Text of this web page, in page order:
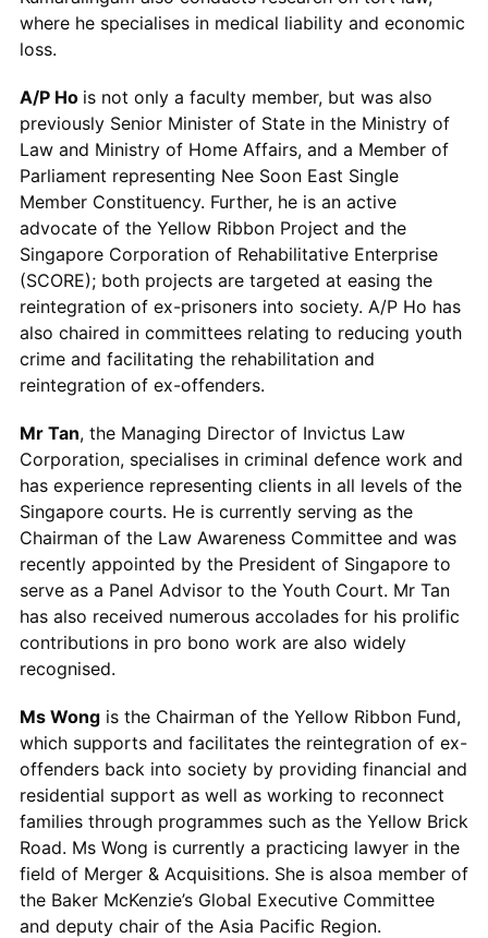
where he specialises in medical liability and economic
loss.
A/P Ho is not only a faculty member, but was also
previously Senior Minister of State in the Ministry of
Law and Ministry of Home Affairs, and a Member of
Parliament representing Nee Soon East Single
Member Constituency. Further, he is an active
advocate of the Yellow Ribbon Project and the
Singapore Corporation of Rehabilitative Enterprise
(SCORE); both projects are targeted at easing the
reintegration of ex-prisoners into society. A/P Ho has
also chaired in committees relating to reducing youth
crime and facilitating the rehabilitation and
reintegration of ex-offenders.
Mr Tan, the Managing Director of Invictus Law
Corporation, specialises in criminal defence work and
has experience representing clients in all levels of the
Singapore courts. He is currently serving as the
Chairman of the Law Awareness Committee and was
recently appointed by the President of Singapore to
serve as a Panel Advisor to the Youth Court. Mr Tan
has also received numerous accolades for his prolific
contributions in pro bono work are also widely
recognised.
Ms Wongis the Chairman of the Yellow Ribbon Fund,
which supports and facilitates the reintegration of ex-
offenders back into society by providing financial and
residential support as well as working to reconnect
families through programmes such as the Yellow Brick
Road. Ms Wong is currently a practicing lawyer in the
field of Merger & Acquisitions. She is alsoa member of
the Baker McKenzie’s Global Executive Committee
and deputy chair of the Asia Pacific Region.